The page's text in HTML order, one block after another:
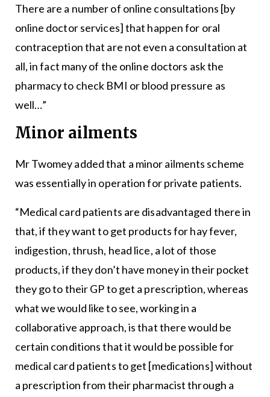
There are a number of online consultations [by
online doctor services] that happen for oral
contraception that are not even a consultation at
all, in fact many of the online doctors ask the
pharmacy to check BMI or blood pressure as
well…”
Minor ailments
Mr Twomey added that a minor ailments scheme
was essentially in operation for private patients.
“Medical card patients are disadvantaged there in
that, if they want to get products for hay fever,
indigestion, thrush, head lice, a lot of those
products, if they don’t have money in their pocket
they go to their GP to get a prescription, whereas
what we would like to see, working in a
collaborative approach, is that there would be
certain conditions that it would be possible for
medical card patients to get [medications] without
a prescription from their pharmacist through a